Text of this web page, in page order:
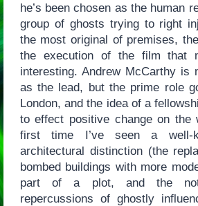
he’s been chosen as the human
group of ghosts trying to right
the most original of premises,
the execution of the film that
interesting. Andrew McCarthy is
as the lead, but the prime role
London, and the idea of a
to effect positive change on the
first time I’ve seen a well-
architectural distinction (the
bombed buildings with more
part of a plot, and the not-
repercussions of ghostly